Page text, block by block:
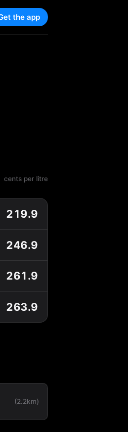
the app
cents per litre
219.9
246.9
261.9
263.9
(2.2km)